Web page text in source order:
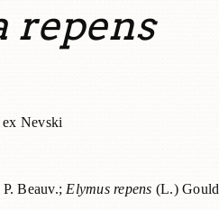
repens
Nevski
Beauv.; Elymus repens (L.) Gould